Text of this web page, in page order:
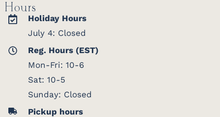
Hours
Holiday Hours
July 4: Closed
Reg. Hours (EST)
Mon-Fri: 10-6
Sat: 10-5
Sunday: Closed
Pickup hours